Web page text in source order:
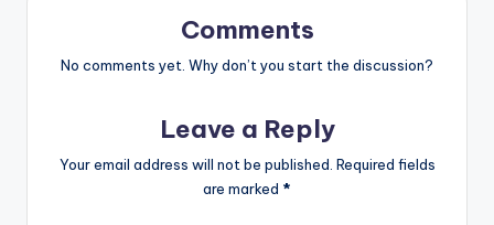
Comments
No comments yet. Why don’t you start the discussion?
Leave a Reply
Your email address will not be published. Required fields
are marked *